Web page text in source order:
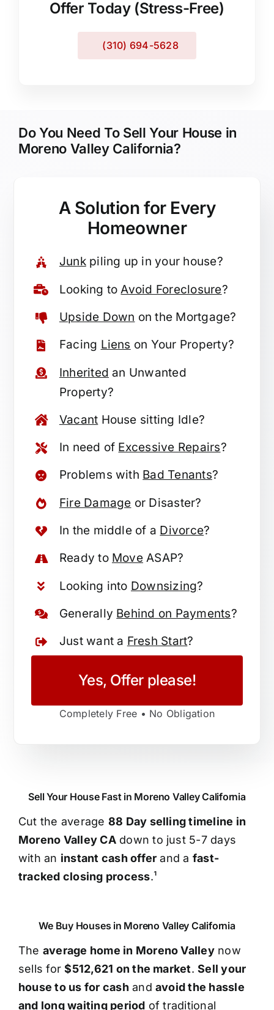
Offer Today (Stress-Free)
(310) 694-5628
Do You Need To Sell Your House in
Moreno Valley California?
A Solution for Every
Homeowner
Junkpiling up in your house?
Looking toAvoid Foreclosure?
Upside Down on the Mortgage?
Facing Liens on Your Property?
Inherited an Unwanted
Property?
Vacant House sitting Idle?
In need of Excessive Repairs?
Problems with Bad Tenants?
Fire Damage or Disaster?
In the middle of a Divorce?
Ready to MoveASAP?
Looking into Downsizing?
Generally Behind on Payments?
Just want a Fresh Start?
Yes, Offer please!
Completely Free • No Obligation
Sell Your House Fast in Moreno Valley California
Cut the average 88 Day selling timeline in
Moreno Valley CAdown to just 5-7 days
with an instant cash offer and a fast-
tracked closing process.¹
We Buy Houses in Moreno Valley California
The average home in Moreno Valleynow
sells for$512,621 on the market.Sell your
house to us for cash and avoid the hassle
and long waiting period of traditional